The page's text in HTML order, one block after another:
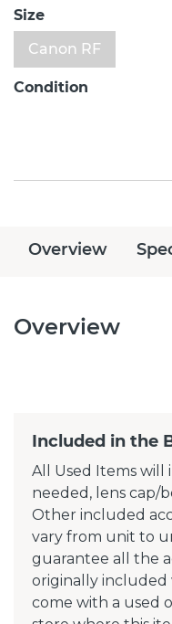
Size
Canon RF
Condition
Overview
Overview
Included in the
All Used Items will
needed, lens cap/
Other included
vary from unit to
guarantee all the
originally included
come with a used